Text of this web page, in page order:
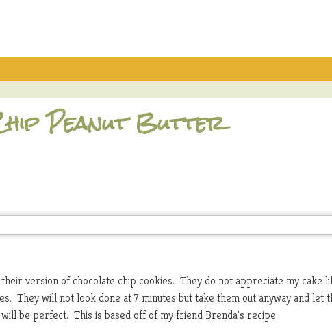
Peanut Butter
version of chocolate chip cookies. They do not appreciate my cake
They will not look done at 7 minutes but take them out anyway and let
be perfect. This is based off of my friend Brenda's recipe.